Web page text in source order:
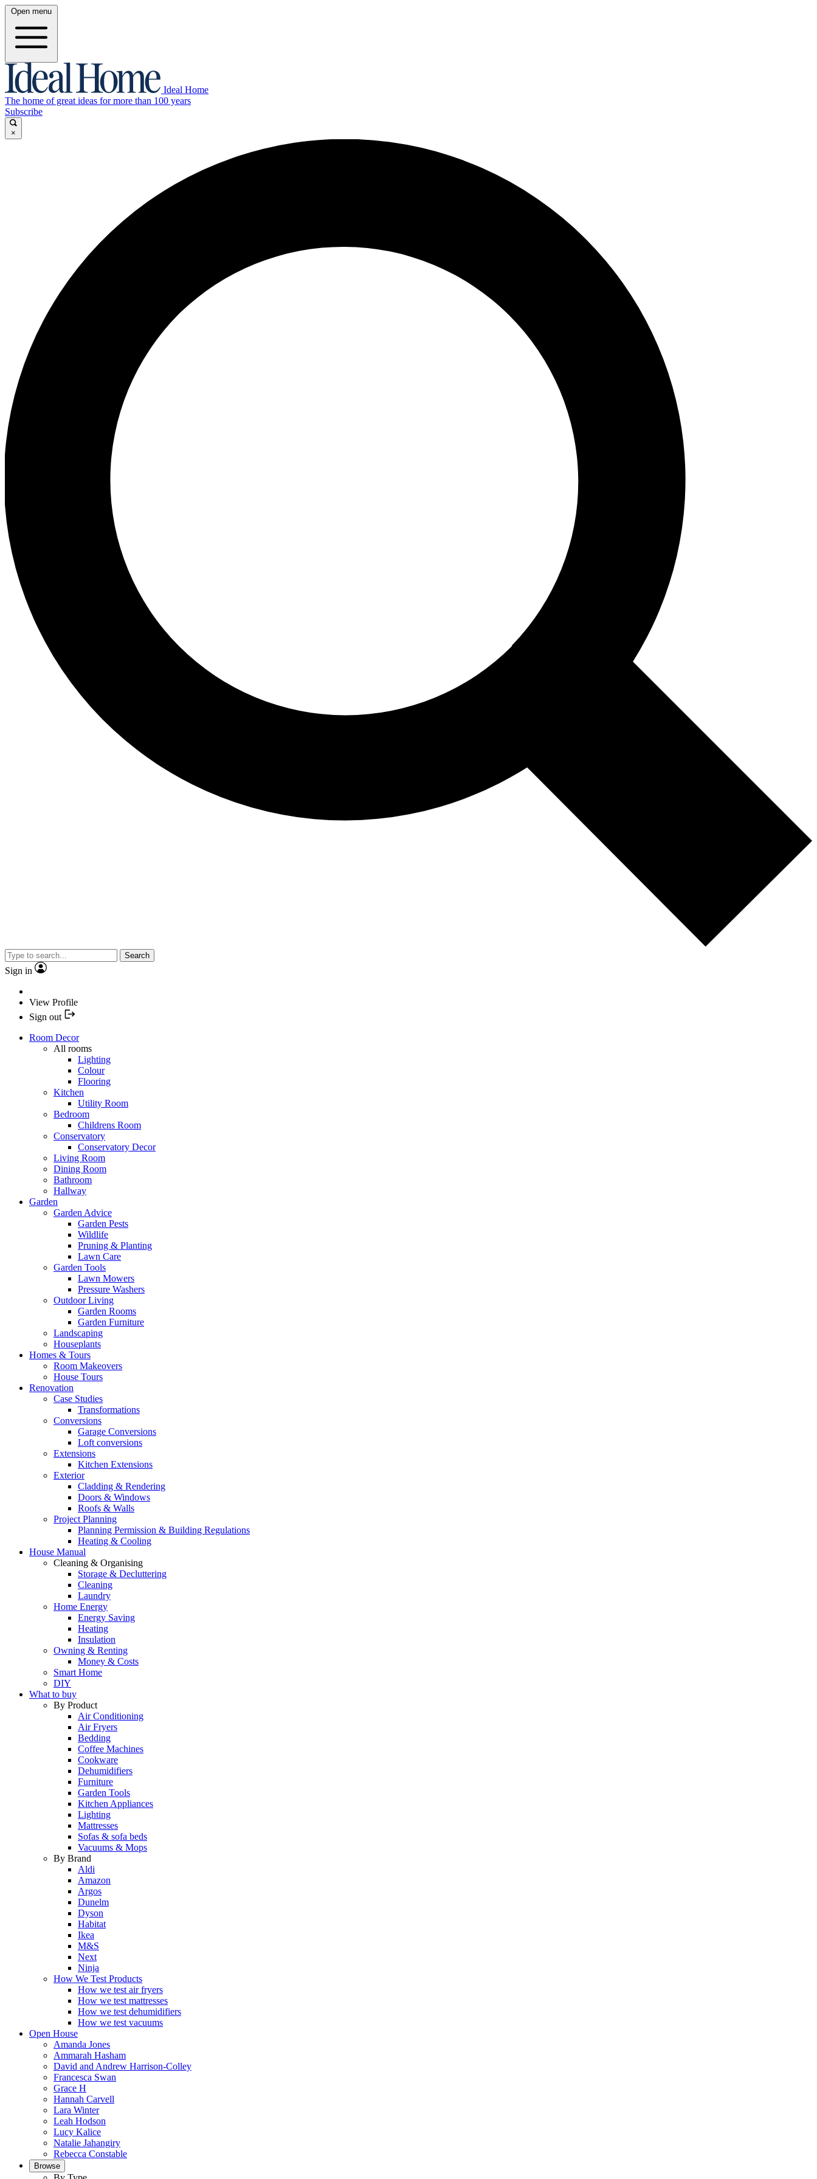
Open menu
Ideal Home
The home of great ideas for more than 100 years
Subscribe
×
Search
Sign in
View Profile
Sign out
Room Decor
All rooms
Lighting
Colour
Flooring
Kitchen
Utility Room
Bedroom
Childrens Room
Conservatory
Conservatory Decor
Living Room
Dining Room
Bathroom
Hallway
Garden
Garden Advice
Garden Pests
Wildlife
Pruning & Planting
Lawn Care
Garden Tools
Lawn Mowers
Pressure Washers
Outdoor Living
Garden Rooms
Garden Furniture
Landscaping
Houseplants
Homes & Tours
Room Makeovers
House Tours
Renovation
Case Studies
Transformations
Conversions
Garage Conversions
Loft conversions
Extensions
Kitchen Extensions
Exterior
Cladding & Rendering
Doors & Windows
Roofs & Walls
Project Planning
Planning Permission & Building Regulations
Heating & Cooling
House Manual
Cleaning & Organising
Storage & Decluttering
Cleaning
Laundry
Home Energy
Energy Saving
Heating
Insulation
Owning & Renting
Money & Costs
Smart Home
DIY
What to buy
By Product
Air Conditioning
Air Fryers
Bedding
Coffee Machines
Cookware
Dehumidifiers
Furniture
Garden Tools
Kitchen Appliances
Lighting
Mattresses
Sofas & sofa beds
Vacuums & Mops
By Brand
Aldi
Amazon
Argos
Dunelm
Dyson
Habitat
Ikea
M&S
Next
Ninja
How We Test Products
How we test air fryers
How we test mattresses
How we test dehumidifiers
How we test vacuums
Open House
Amanda Jones
Ammarah Hasham
David and Andrew Harrison-Colley
Francesca Swan
Grace H
Hannah Carvell
Lara Winter
Leah Hodson
Lucy Kalice
Natalie Jahangiry
Rebecca Constable
Browse